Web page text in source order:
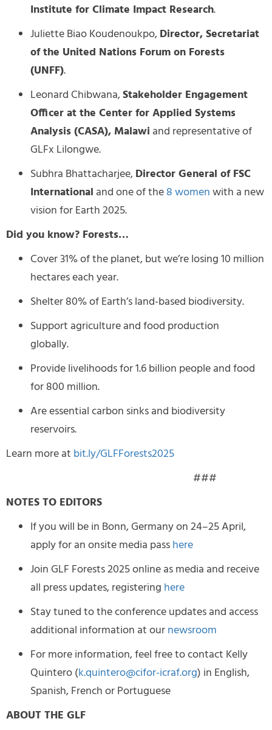
Institute for Climate Impact Research.
Juliette Biao Koudenoukpo,Director, Secretariat
of the United Nations Forum on Forests
(UNFF).
Leonard Chibwana,Stakeholder Engagement
Officer at the Center for Applied Systems
Analysis (CASA), Malawi and representative of
GLFx Lilongwe.
Subhra Bhattacharjee,Director General of FSC
International and one of the8 womenwith a new
vision for Earth 2025.
Did you know? Forests…
Cover 31% of the planet, but we’re losing 10 million
hectares each year.
Shelter 80% of Earth’s land-based biodiversity.
Support agriculture and food production
globally.
Provide livelihoods for 1.6 billion people and food
for 800 million.
Are essential carbon sinks and biodiversity
reservoirs.
Learn more at bit.ly/GLFForests2025
###
NOTES TO EDITORS
If you will be in Bonn, Germany on 24–25 April,
apply for an onsite media passhere
Join GLF Forests 2025 online as media and receive
all press updates, registering here
Stay tuned to the conference updates and access
additional information at ournewsroom
For more information, feel free to contact Kelly
Quintero (k.quintero@cifor-icraf.org) in English,
Spanish, French or Portuguese
ABOUT THE GLF